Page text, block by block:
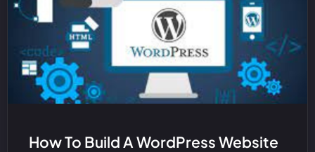
How To Build A WordPress Website